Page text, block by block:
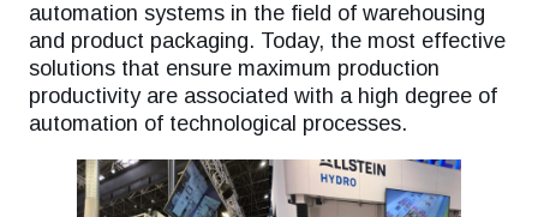
automation systems in the field of warehousing
and product packaging. Today, the most effective
solutions that ensure maximum production
productivity are associated with a high degree of
automation of technological processes.